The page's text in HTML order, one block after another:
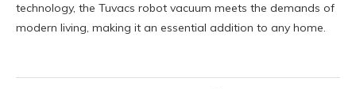
technology, the Tuvacs robot vacuum meets the demands of
modern living, making it an essential addition to any home.